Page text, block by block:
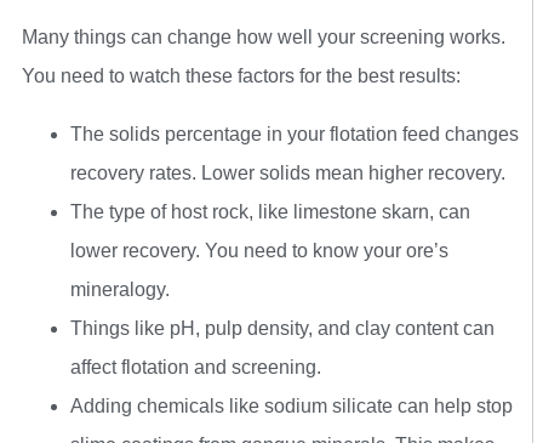
Many things can change how well your screening works.
You need to watch these factors for the best results:
The solids percentage in your flotation feed changes
recovery rates. Lower solids mean higher recovery.
The type of host rock, like limestone skarn, can
lower recovery. You need to know your ore’s
mineralogy.
Things like pH, pulp density, and clay content can
affect flotation and screening.
Adding chemicals like sodium silicate can help stop